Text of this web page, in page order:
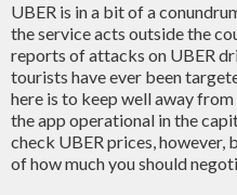
UBER is in a bit of a
the service acts outside the
reports of attacks on UBER
tourists have ever been
here is to keep well away from
the app operational in the
check UBER prices, however,
of how much you should